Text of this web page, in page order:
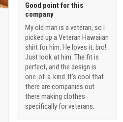
Good point for this
company
My old man is a veteran, so I
picked up a Veteran Hawaiian
shirt for him. He loves it, bro!
Just look at him. The fit is
perfect, and the design is
one-of-a-kind. It's cool that
there are companies out
there making clothes
specifically for veterans.